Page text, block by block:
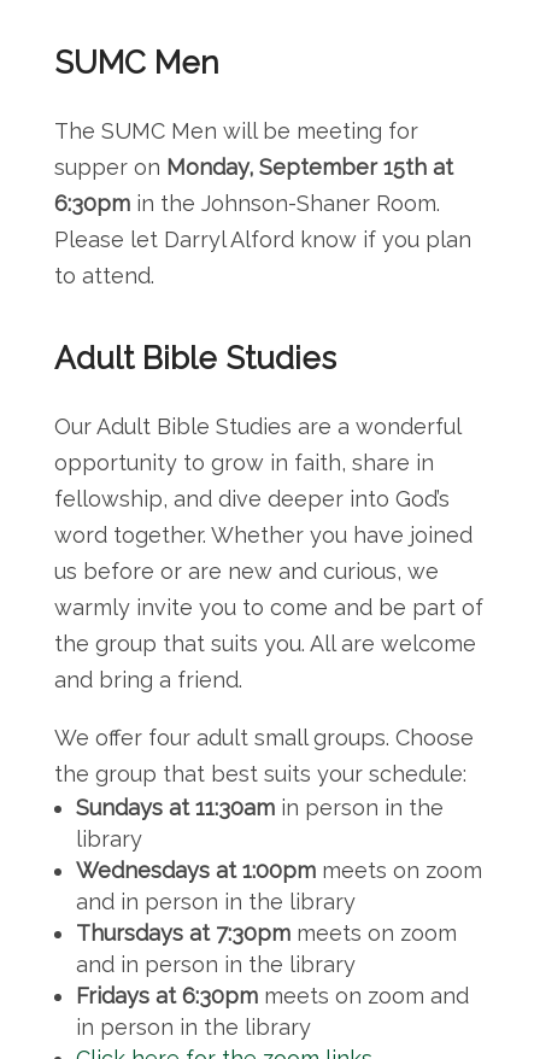
SUMC Men
The SUMC Men will be meeting for
supper on Monday, September 15th at
6:30pmin the Johnson-Shaner Room.
Please let Darryl Alford know if you plan
to attend.
Adult Bible Studies
Our Adult Bible Studies are a wonderful
opportunity to grow in faith, share in
fellowship, and dive deeper into God’s
word together. Whether you have joined
us before or are new and curious, we
warmly invite you to come and be part of
the group that suits you. All are welcome
and bring a friend.
We offer four adult small groups. Choose
the group that best suits your schedule:
Sundays at 11:30amin person in the
library
Wednesdays at 1:00pmmeets on zoom
and in person in the library
Thursdays at 7:30pmmeets on zoom
and in person in the library
Fridays at 6:30pmmeets on zoom and
in person in the library